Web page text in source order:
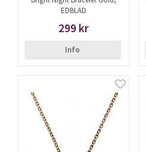
EDBLAD
299 kr
Info